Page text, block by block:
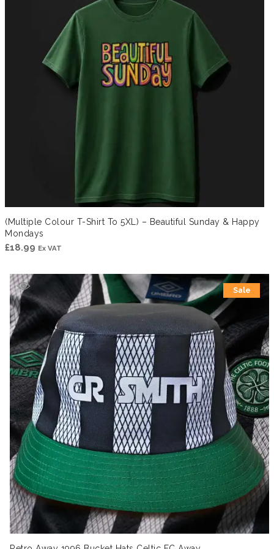
(Multiple Colour T-Shirt To 5XL) – Beautiful Sunday & Happy
Mondays
£18.99 Ex VAT
Sale